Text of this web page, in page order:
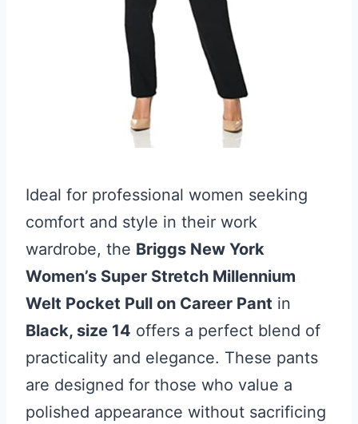
Ideal for professional women seeking
comfort and style in their work
wardrobe, the Briggs New York
Women’s Super Stretch Millennium
Welt Pocket Pull on Career Pant in
Black, size 14 offers a perfect blend of
practicality and elegance. These pants
are designed for those who value a
polished appearance without sacrificing